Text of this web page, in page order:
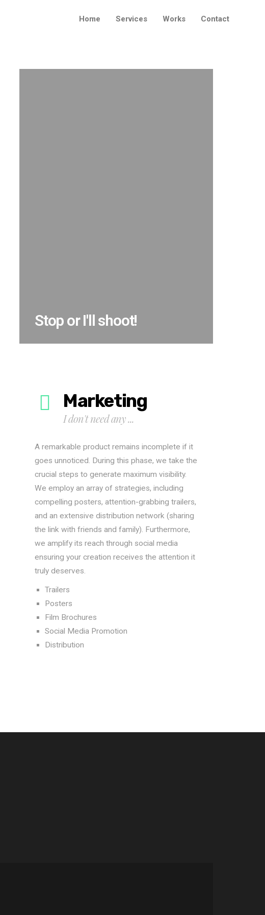
Home Services Works Contact
Stop or I'll shoot!
Marketing
I don't need any ...
A remarkable product remains incomplete if it
goes unnoticed. During this phase, we take the
crucial steps to generate maximum visibility.
We employ an array of strategies, including
compelling posters, attention-grabbing trailers,
and an extensive distribution network (sharing
the link with friends and family). Furthermore,
we amplify its reach through social media
ensuring your creation receives the attention it
truly deserves.
Trailers
Posters
Film Brochures
Social Media Promotion
Distribution